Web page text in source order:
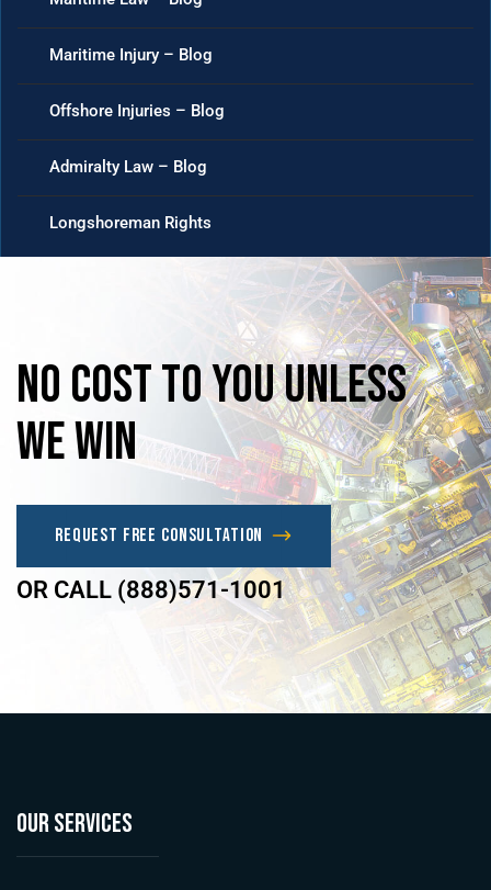
Maritime Injury – Blog
Offshore Injuries – Blog
Admiralty Law – Blog
Longshoreman Rights
No Costtoyouunless
wewin
Request Free Consultation
OR CALL (888)571-1001
OUR SERVICES